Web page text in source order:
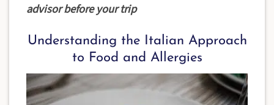
advisor before your trip
Understanding the Italian Approach
to Food and Allergies